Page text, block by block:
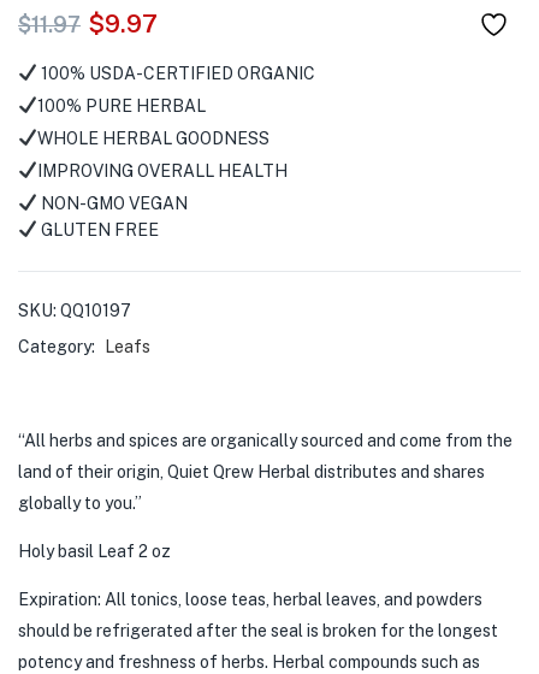
$11.97 $9.97
100% USDA-CERTIFIED ORGANIC
100% PURE HERBAL
WHOLE HERBAL GOODNESS
IMPROVING OVERALL HEALTH
NON-GMO VEGAN
GLUTEN FREE
SKU: QQ10197
Category:
Leafs
“All herbs and spices are organically sourced and come from the
land of their origin, Quiet Qrew Herbal distributes and shares
globally to you.”
Holy basil Leaf 2 oz
Expiration: All tonics, loose teas, herbal leaves, and powders
should be refrigerated after the seal is broken for the longest
potency and freshness of herbs. Herbal compounds such as